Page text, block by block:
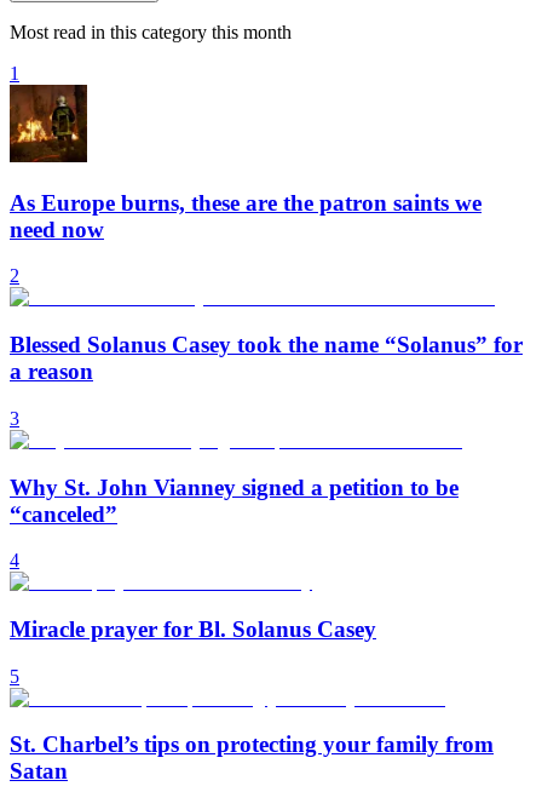
Most read in this category this month
1
As Europe burns, these are the patron saints we
need now
2
Blessed Solanus Casey took the name “Solanus” for
a reason
3
Why St. John Vianney signed a petition to be
“canceled”
4
Miracle prayer for Bl. Solanus Casey
5
St. Charbel’s tips on protecting your family from
Satan